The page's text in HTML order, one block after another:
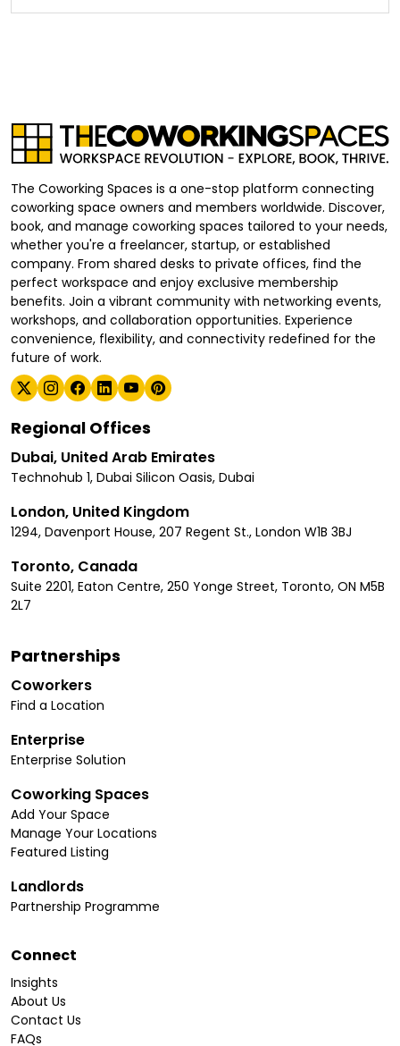
The Coworking Spaces is a one-stop platform connecting
coworking space owners and members worldwide. Discover,
book, and manage coworking spaces tailored to your needs,
whether you're a freelancer, startup, or established
company. From shared desks to private offices, find the
perfect workspace and enjoy exclusive membership
benefits. Join a vibrant community with networking events,
workshops, and collaboration opportunities. Experience
convenience, flexibility, and connectivity redefined for the
future of work.
Regional Offices
Dubai, United Arab Emirates
Technohub 1, Dubai Silicon Oasis, Dubai
London, United Kingdom
1294, Davenport House, 207 Regent St., London W1B 3BJ
Toronto, Canada
Suite 2201, Eaton Centre, 250 Yonge Street, Toronto, ON M5B
2L7
Partnerships
Coworkers
Find a Location
Enterprise
Enterprise Solution
Coworking Spaces
Add Your Space
Manage Your Locations
Featured Listing
Landlords
Partnership Programme
Connect
Insights
About Us
Contact Us
FAQs